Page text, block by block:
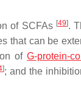
of SCFAs [49].
that can be
of G-protein-
]; and the